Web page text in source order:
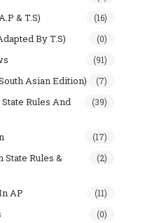
& T.s) (16)
By T.S) (0)
(91)
Asian Edition) (7)
Rules And
(39)
(17)
State Rules &
(2)
AP (11)
(0)